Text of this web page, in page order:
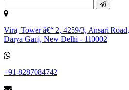
Viraj Tower â€“ 2, 4259/3, Ansari Road,
Darya Ganj, New Delhi - 110002
+91-8287084742